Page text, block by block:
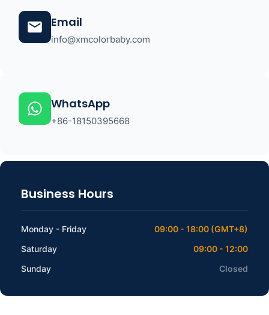
Email
info@xmcolorbaby.com
WhatsApp
+86-18150395668
Business Hours
Monday - Friday
09:00 - 18:00 (GMT+8)
Saturday
09:00 - 12:00
Sunday
Closed